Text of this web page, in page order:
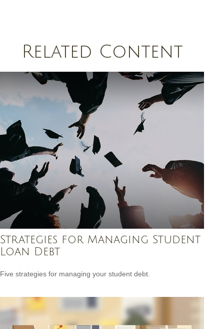
Related Content
Strategies for Managing Student
Loan Debt
Five strategies for managing your student debt.